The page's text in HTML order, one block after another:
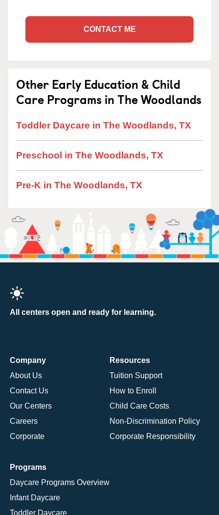
CONTACT ME
Other Early Education & Child
Care Programs in The Woodlands
Toddler Daycare in The Woodlands, TX
Preschool in The Woodlands, TX
Pre-K in The Woodlands, TX
All centers open and ready for learning.
Company
About Us
Contact Us
Our Centers
Careers
Corporate
Resources
Tuition Support
How to Enroll
Child Care Costs
Non-Discrimination Policy
Corporate Responsibility
Programs
Daycare Programs Overview
Infant Daycare
Toddler Daycare